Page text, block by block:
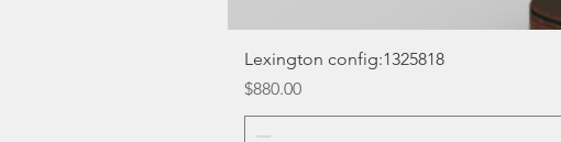
Lexington config:1325818
Price
$880.00